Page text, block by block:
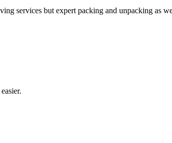
services but expert packing and unpacking as